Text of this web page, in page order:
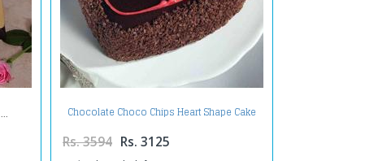
Chocolate Choco Chips Heart Shape Cake
Two Kg
Rs. 3594 Rs. 3125